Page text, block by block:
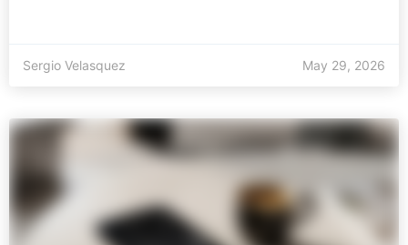
Sergio Velasquez May 29, 2026